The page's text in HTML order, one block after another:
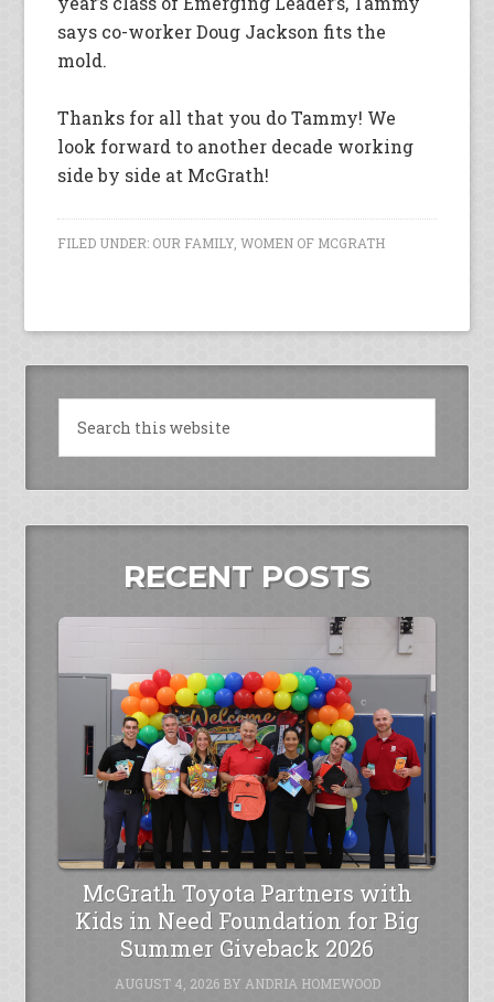
says co-worker Doug Jackson fits the
mold.
Thanks for all that you do Tammy! We
look forward to another decade working
side by side at McGrath!
FILED UNDER: OUR FAMILY,WOMEN OF MCGRATH
RECENT POSTS
McGrath Toyota Partners with
Kids in Need Foundation for Big
Summer Giveback 2026
AUGUST 4, 2026BY ANDRIA HOMEWOOD